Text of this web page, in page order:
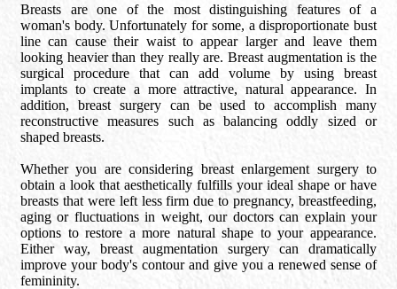
Breasts are one of the most distinguishing features of a
woman's body. Unfortunately for some, a disproportionate bust
line can cause their waist to appear larger and leave them
looking heavier than they really are. Breast augmentation is the
surgical procedure that can add volume by using breast
implants to create a more attractive, natural appearance. In
addition, breast surgery can be used to accomplish many
reconstructive measures such as balancing oddly sized or
shaped breasts.
Whether you are considering breast enlargement surgery to
obtain a look that aesthetically fulfills your ideal shape or have
breasts that were left less firm due to pregnancy, breastfeeding,
aging or fluctuations in weight, our doctors can explain your
options to restore a more natural shape to your appearance.
Either way, breast augmentation surgery can dramatically
improve your body's contour and give you a renewed sense of
femininity.